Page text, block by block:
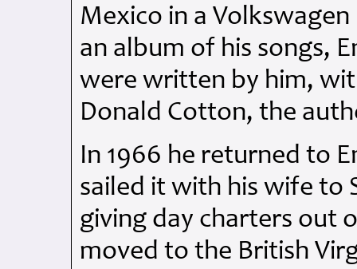
Mexico in a
an album of his songs,
were written by him,
Donald Cotton, the
In 1966 he returned to
sailed it with his wife to
giving day charters out
moved to the British